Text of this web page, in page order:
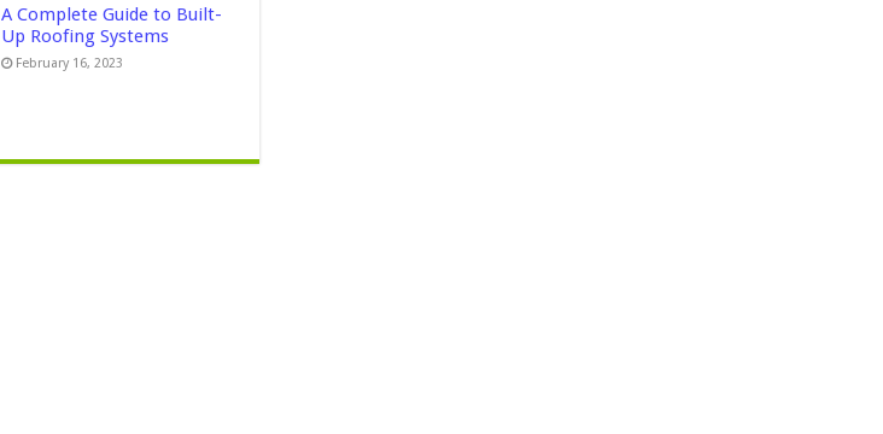
A Complete Guide to Built-
Up Roofing Systems
February 16, 2023